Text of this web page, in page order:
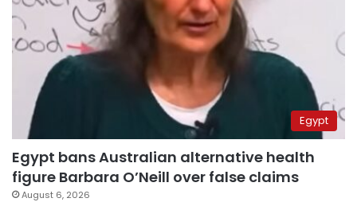
Egypt
Egypt bans Australian alternative health
figure Barbara O’Neill over false claims
August 6, 2026